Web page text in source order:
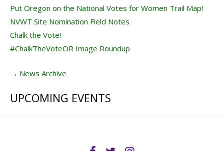
Put Oregon on the National Votes for Women Trail Map!
NVWT Site Nomination Field Notes
Chalk the Vote!
#ChalkTheVoteOR Image Roundup
→ News Archive
UPCOMING EVENTS